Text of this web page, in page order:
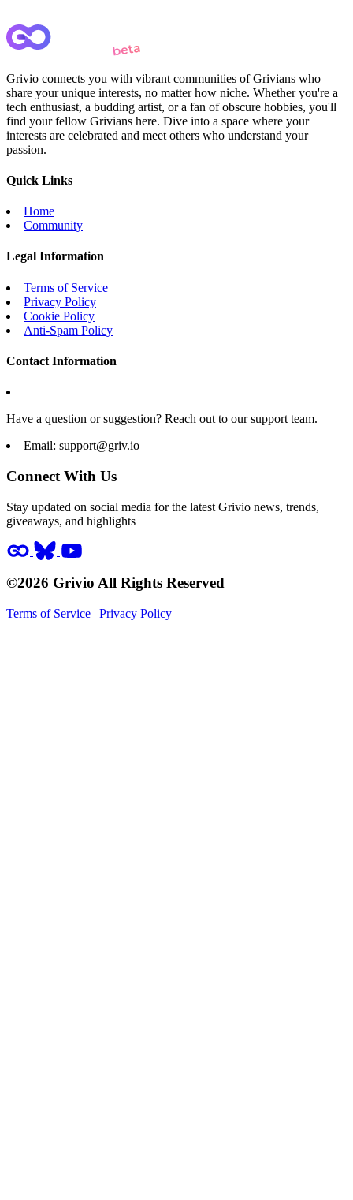
Grivio connects you with vibrant communities of Grivians who
share your unique interests, no matter how niche. Whether you're a
tech enthusiast, a budding artist, or a fan of obscure hobbies, you'll
find your fellow Grivians here. Dive into a space where your
interests are celebrated and meet others who understand your
passion.
Quick Links
Home
Community
Legal Information
Terms of Service
Privacy Policy
Cookie Policy
Anti-Spam Policy
Contact Information
Have a question or suggestion? Reach out to our support team.
Email: support@griv.io
Connect With Us
Stay updated on social media for the latest Grivio news, trends,
giveaways, and highlights
©2026 Grivio All Rights Reserved
Terms of Service | Privacy Policy